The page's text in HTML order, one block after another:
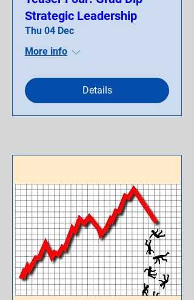
Strategic Leadership
Thu 04 Dec
More info
Details